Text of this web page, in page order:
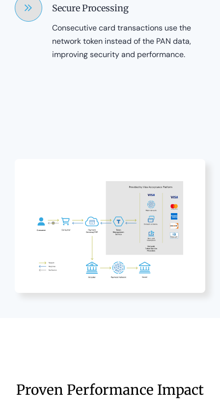
Secure Processing
Consecutive card transactions use the
network token instead of the PAN data,
improving security and performance.
Proven Performance Impact